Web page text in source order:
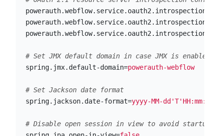
spring.jmx.default-domain=powerauth-webflow
spring.jackson.date-format=yyyy-MM-dd'T'HH:mm:ssZ